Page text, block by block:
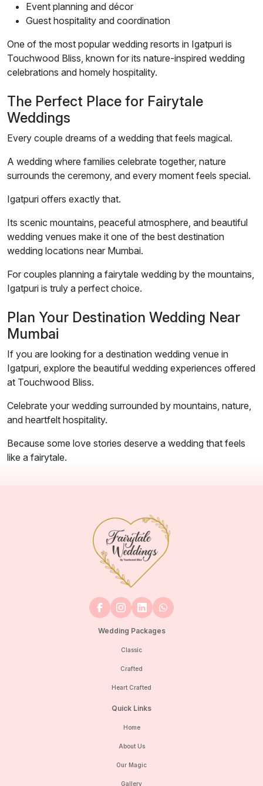
Event planning and décor
Guest hospitality and coordination
One of the most popular wedding resorts in Igatpuri is
Touchwood Bliss, known for its nature-inspired wedding
celebrations and homely hospitality.
The Perfect Place for Fairytale
Weddings
Every couple dreams of a wedding that feels magical.
A wedding where families celebrate together, nature
surrounds the ceremony, and every moment feels special.
Igatpuri offers exactly that.
Its scenic mountains, peaceful atmosphere, and beautiful
wedding venues make it one of the best destination
wedding locations near Mumbai.
For couples planning a fairytale wedding by the mountains,
Igatpuri is truly a perfect choice.
Plan Your Destination Wedding Near
Mumbai
If you are looking for a destination wedding venue in
Igatpuri, explore the beautiful wedding experiences offered
at Touchwood Bliss.
Celebrate your wedding surrounded by mountains, nature,
and heartfelt hospitality.
Because some love stories deserve a wedding that feels
like a fairytale.
Wedding Packages
Classic
Crafted
Heart Crafted
Quick Links
Home
About Us
Our Magic
Gallery